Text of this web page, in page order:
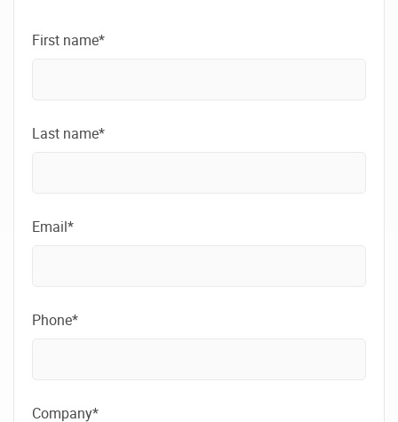
First name*
Last name*
Email*
Phone*
Company*